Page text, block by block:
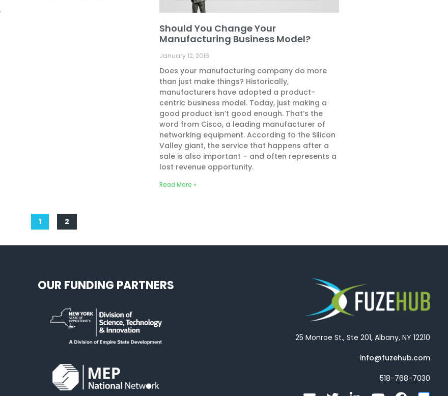
Should You Change Your
Manufacturing Business Model?
January 12, 2016
Does your manufacturing company do more
than just make things? Historically,
manufacturers have adopted a product-
centric business model. Today, just making a
good product isn’t good enough. That’s the
word from Cisco, a leading manufacturer of
networking equipment. According to the Silicon
Valley giant, the service that happens after a
sale is also important – and often represents a
lost revenue opportunity.
Read More »
1 2
OUR FUNDING PARTNERS
25 Monroe St., Ste 201, Albany, NY 12210
info@fuzehub.com
518-768-7030